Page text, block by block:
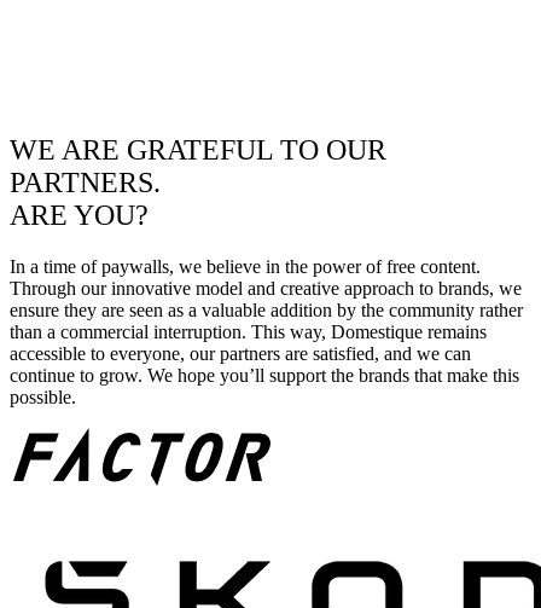
WE ARE GRATEFUL TO OUR
PARTNERS.
ARE YOU?
In a time of paywalls, we believe in the power of free content.
Through our innovative model and creative approach to brands, we
ensure they are seen as a valuable addition by the community rather
than a commercial interruption. This way, Domestique remains
accessible to everyone, our partners are satisfied, and we can
continue to grow. We hope you’ll support the brands that make this
possible.